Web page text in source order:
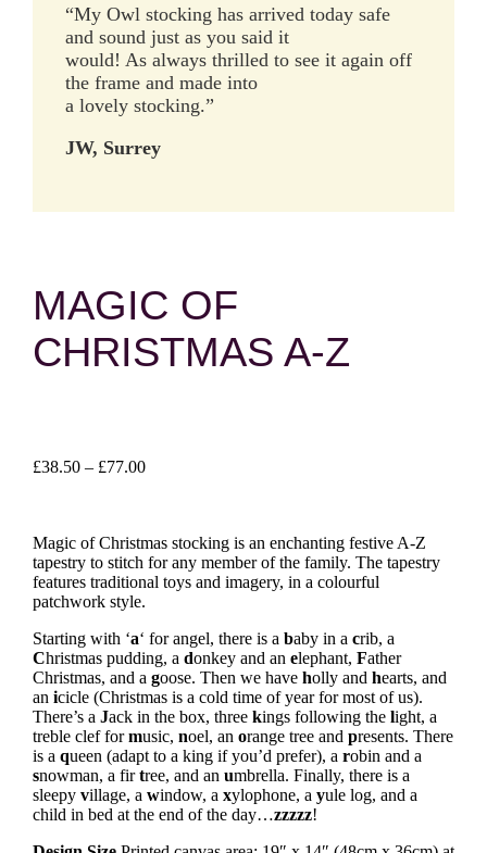
“My Owl stocking has arrived today safe
and sound just as you said it
would! As always thrilled to see it again off
the frame and made into
a lovely stocking.”
JW, Surrey
MAGIC OF
CHRISTMAS A-Z
£38.50 – £77.00Price
£77.00
Magic of Christmas stocking is an enchanting festive A-Z
tapestry to stitch for any member of the family. The tapestry
features traditional toys and imagery, in a colourful
patchwork style.
Starting with ‘a‘ for angel, there is a baby in a crib, a
Christmas pudding, a donkey and an elephant, Father
Christmas, and a goose. Then we have holly and hearts, and
an icicle (Christmas is a cold time of year for most of us).
There’s a Jack in the box, three kings following the light, a
treble clef formusic, noel, an orange tree and presents. There
is a queen (adapt to a king if you’d prefer), a robin and a
snowman, a firtree, and an umbrella. Finally, there is a
sleepy village, a window, a xylophone, a yule log, and a
child in bed at the end of the day…zzzzz!